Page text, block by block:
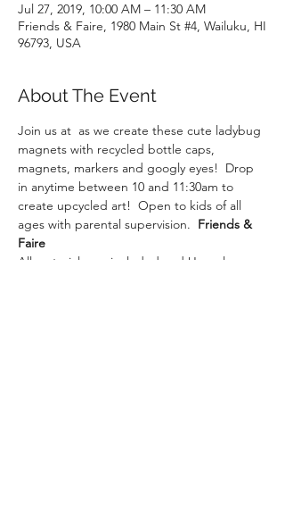
Jul 27, 2019, 10:00 AM – 11:30 AM
Friends & Faire, 1980 Main St #4, Wailuku, HI
96793, USA
About The Event
Join us at as we create these cute ladybug
magnets with recycled bottle caps,
magnets, markers and googly eyes!  Drop
in anytime between 10 and 11:30am to
create upcycled art!  Open to kids of all
ages with parental supervision. Friends &
Faire
All materials are included and Upcycle